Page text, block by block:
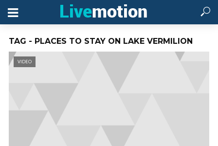
TAG - PLACES TO STAY ON LAKE VERMILION
VIDEO